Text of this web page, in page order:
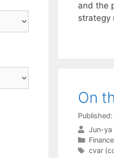
and the
strategy
On
Jun-ya
Tags
cvar